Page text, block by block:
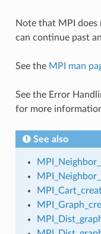
Note that MPI does
can continue past
See the MPI man
See the Error
for more
See also